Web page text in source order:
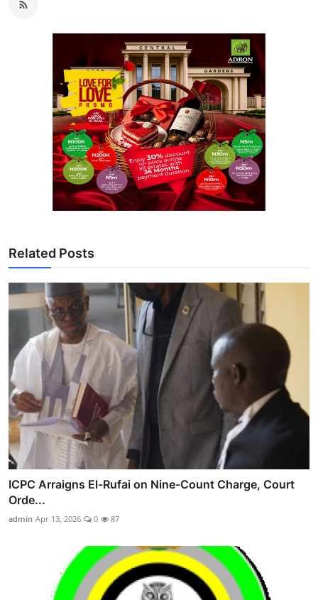
Related Posts
ICPC Arraigns El-Rufai on Nine-Count Charge, Court
Orde...
admin Apr 13, 2026 0 87